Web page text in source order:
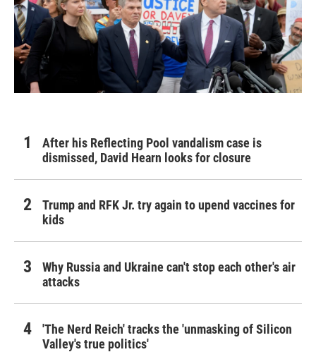
After his Reflecting Pool vandalism case is
dismissed, David Hearn looks for closure
Trump and RFK Jr. try again to upend vaccines for
kids
Why Russia and Ukraine can't stop each other's air
attacks
'The Nerd Reich' tracks the 'unmasking of Silicon
Valley's true politics'